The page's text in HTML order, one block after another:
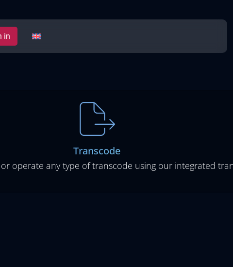
in
Transcode
operate any type of transcode using our integrated